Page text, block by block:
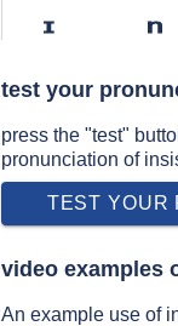
ɪ n
test your
press the "test"
pronunciation of
TEST YOUR
video examples
An example use of